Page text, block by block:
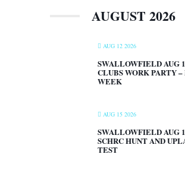
AUGUST 2026
AUG 12 2026
SWALLOWFIELD AUG
CLUBS WORK PARTY
WEEK
AUG 15 2026
SWALLOWFIELD AUG
SCHRC HUNT AND
TEST